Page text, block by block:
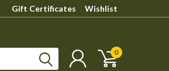
Gift Certificates Wishlist
0